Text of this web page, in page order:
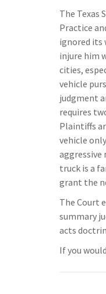
The Texas
Practice
ignored its
injure him
cities,
vehicle
judgment
requires
Plaintiffs
vehicle
aggressive
truck is a
grant the
The Court
summary
acts
If you